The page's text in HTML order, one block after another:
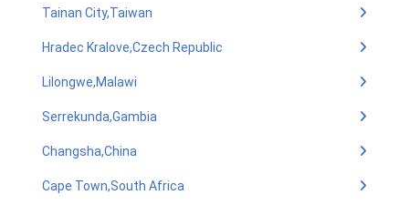
Tainan City,Taiwan
Hradec Kralove,Czech Republic
Lilongwe,Malawi
Serrekunda,Gambia
Changsha,China
Cape Town,South Africa